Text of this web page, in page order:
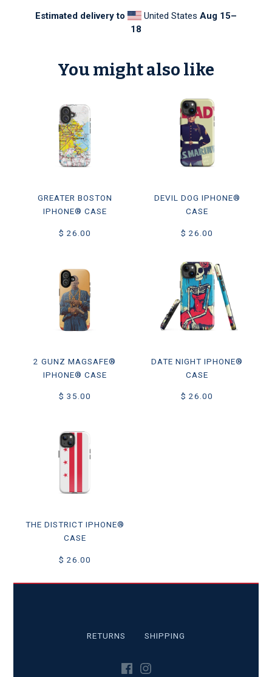
Estimated delivery to United States Aug 15⁠–
18
You might also like
GREATER BOSTON
IPHONE® CASE
$ 26.00
DEVIL DOG IPHONE®
CASE
$ 26.00
2 GUNZ MAGSAFE®
IPHONE® CASE
$ 35.00
DATE NIGHT IPHONE®
CASE
$ 26.00
THE DISTRICT IPHONE®
CASE
$ 26.00
RETURNS SHIPPING